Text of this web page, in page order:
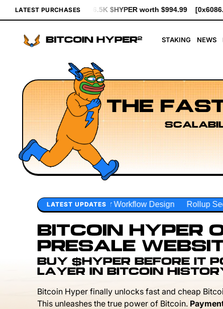
LATEST PURCHASES
worth $994.99 [0x6086...ae434] bought 5.3K $HYPER worth
STAKING NEWS
THE
LATEST UPDATES
Design Rollup Sequencing Models Execution
BITCOIN HYPER
PRESALE
BUY $HYPER BEFORE IT
LAYER IN BITCOIN
Bitcoin Hyper finally unlocks fast and cheap
This unleashes the true power of Bitcoin.